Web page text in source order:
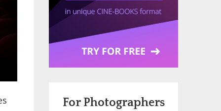
For Photographers